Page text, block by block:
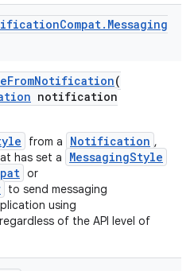
Compat. Messaging
(
notification
from a Notification ,
has set a
MessagingStyle
or
to send messaging
using
of the API level of